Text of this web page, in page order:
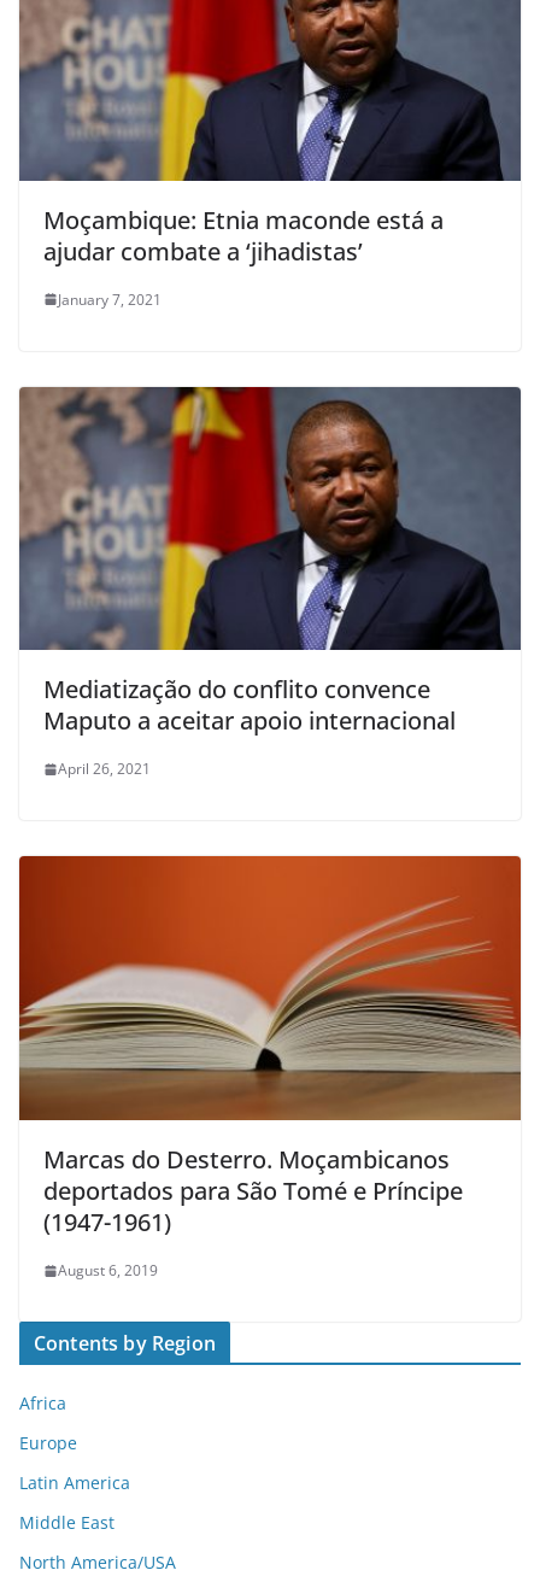
Moçambique: Etnia maconde está a
ajudar combate a ‘jihadistas’
January 7, 2021
Mediatização do conflito convence
Maputo a aceitar apoio internacional
April 26, 2021
Marcas do Desterro. Moçambicanos
deportados para São Tomé e Príncipe
(1947-1961)
August 6, 2019
Contents by Region
Africa
Europe
Latin America
Middle East
North America/USA